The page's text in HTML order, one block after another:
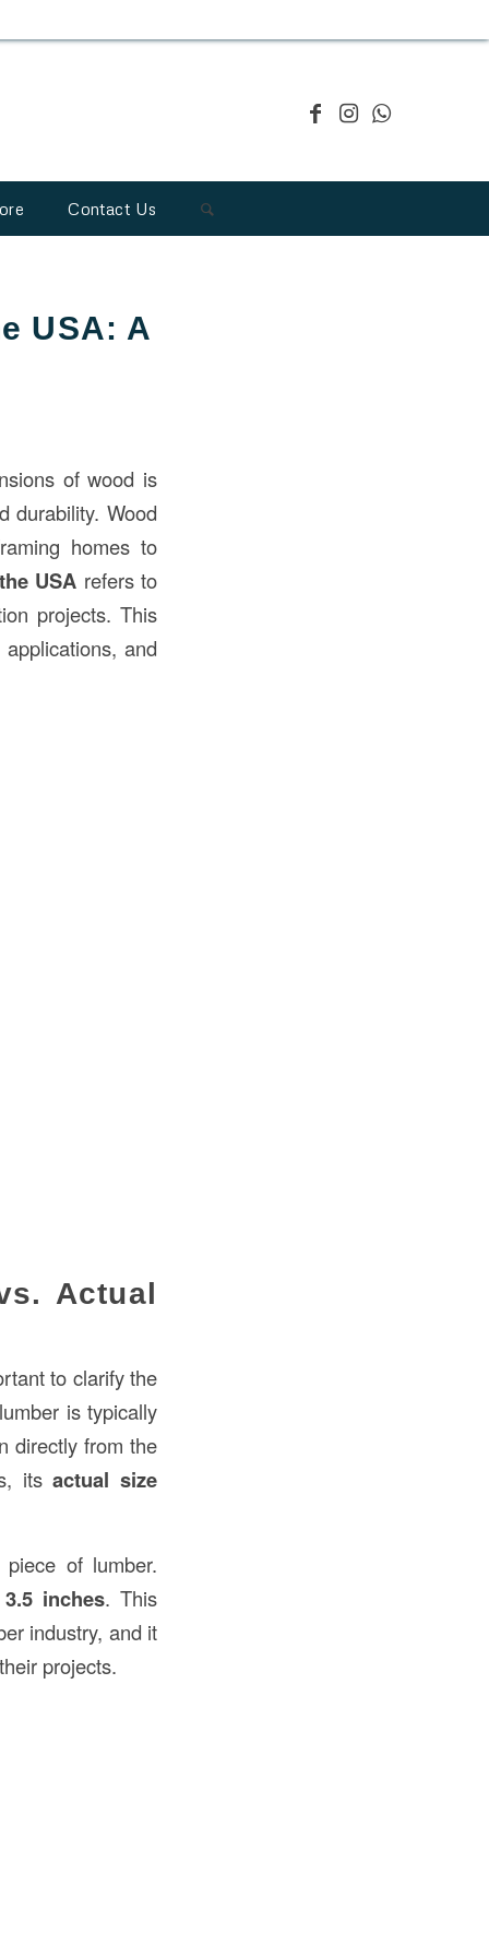
Contact Us
USA: A
of wood is
durability. Wood
homes to
USA refers to
projects. This
and
Actual
to clarify the
is typically
directly from the
itsactual size
of lumber.
inches. This
industry, and it
projects.